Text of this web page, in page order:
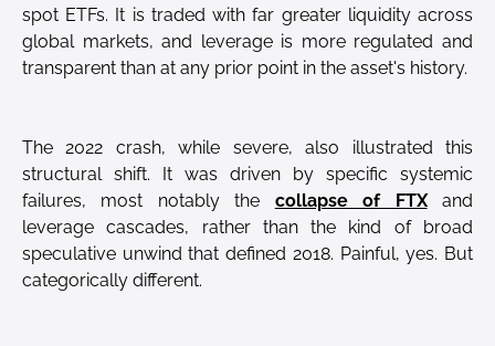
spot ETFs. It is traded with far greater liquidity across
global markets, and leverage is more regulated and
transparent than at any prior point in the asset's history.
The 2022 crash, while severe, also illustrated this
structural shift. It was driven by specific systemic
failures, most notably the collapse of FTXand
leverage cascades, rather than the kind of broad
speculative unwind that defined 2018. Painful, yes. But
categorically different.